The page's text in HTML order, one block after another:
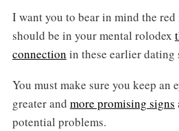
I want you to bear in mind the
should be in your mental rolodex
connection in these earlier dating
You must make sure you keep an
greater and more promising signs
potential problems.